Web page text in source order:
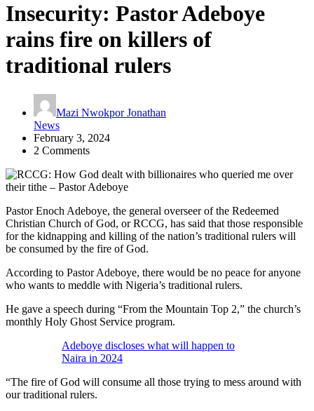
Insecurity: Pastor Adeboye
rains fire on killers of
traditional rulers
Mazi Nwokpor Jonathan
News
February 3, 2024
2 Comments
Pastor Enoch Adeboye, the general overseer of the Redeemed
Christian Church of God, or RCCG, has said that those responsible
for the kidnapping and killing of the nation’s traditional rulers will
be consumed by the fire of God.
According to Pastor Adeboye, there would be no peace for anyone
who wants to meddle with Nigeria’s traditional rulers.
He gave a speech during “From the Mountain Top 2,” the church’s
monthly Holy Ghost Service program.
Adeboye discloses what will happen to
Naira in 2024
“The fire of God will consume all those trying to mess around with
our traditional rulers.